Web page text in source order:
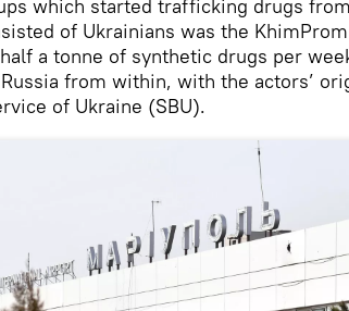
which started trafficking drugs
of Ukrainians was the
a tonne of synthetic drugs per
from within, with the actors’
of Ukraine (SBU).